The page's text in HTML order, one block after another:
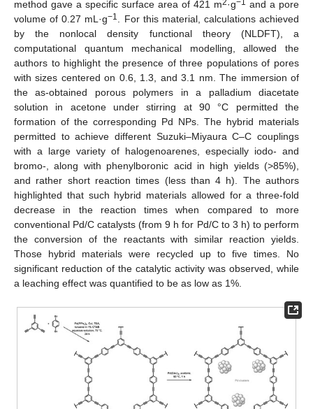
method gave a specific surface area of 421 m2·g−1 and a pore
volume of 0.27 mL·g−1. For this material, calculations achieved
by the nonlocal density functional theory (NLDFT), a
computational quantum mechanical modelling, allowed the
authors to highlight the presence of three populations of pores
with sizes centered on 0.6, 1.3, and 3.1 nm. The immersion of
the as-obtained porous polymers in a palladium diacetate
solution in acetone under stirring at 90 °C permitted the
formation of the corresponding Pd NPs. The hybrid materials
permitted to achieve different Suzuki–Miyaura C–C couplings
with a large variety of halogenoarenes, especially iodo- and
bromo-, along with phenylboronic acid in high yields (>85%),
and rather short reaction times (less than 4 h). The authors
highlighted that such hybrid materials allowed for a three-fold
decrease in the reaction times when compared to more
conventional Pd/C catalysts (from 9 h for Pd/C to 3 h) to perform
the conversion of the reactants with similar reaction yields.
Those hybrid materials were recycled up to five times. No
significant reduction of the catalytic activity was observed, while
a leaching effect was quantified to be as low as 1%.